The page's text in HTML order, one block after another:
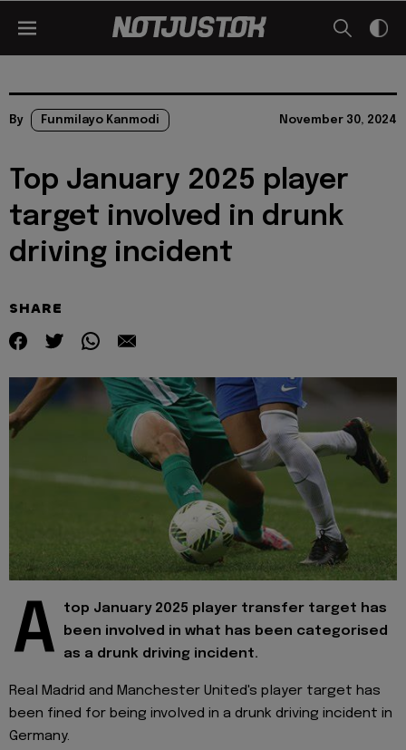
By Funmilayo Kanmodi November 30, 2024
Top January 2025 player
target involved in drunk
driving incident
SHARE
A
top January 2025 player transfer target has
been involved in what has been categorised
as a drunk driving incident.
Real Madrid and Manchester United's player target has
been fined for being involved in a drunk driving incident in
Germany.